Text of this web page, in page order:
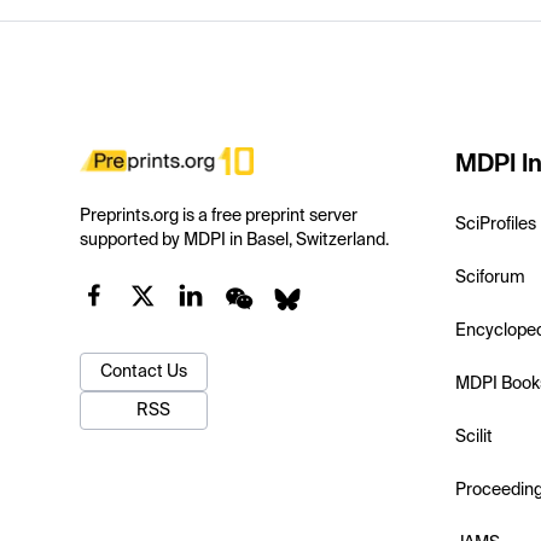
Preprints.org is a free preprint server
supported by MDPI in Basel, Switzerland.
Contact Us
RSS
MDPI
SciProfiles
Sciforum
MDPI
Scilit